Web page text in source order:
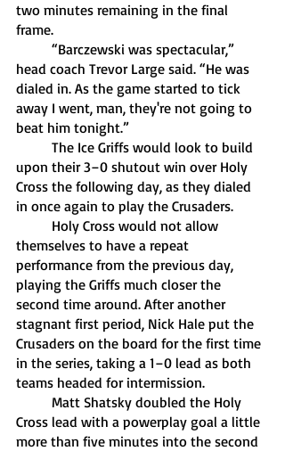
two minutes remaining in the final
frame.
head coach Trevor Large said. “He was
dialed in. As the game started to tick
away I went, man, they're not going to
beat him tonight.”
upon their 3–0 shutout win over Holy
Cross the following day, as they dialed
in once again to play the Crusaders.
themselves to have a repeat
performance from the previous day,
playing the Griffs much closer the
second time around. After another
stagnant first period, Nick Hale put the
Crusaders on the board for the first time
in the series, taking a 1–0 lead as both
teams headed for intermission.
Cross lead with a powerplay goal a little
more than five minutes into the second